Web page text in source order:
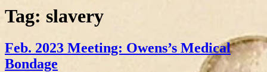
Tag: slavery
Feb. 2023 Meeting: Owens’s Medical
Bondage